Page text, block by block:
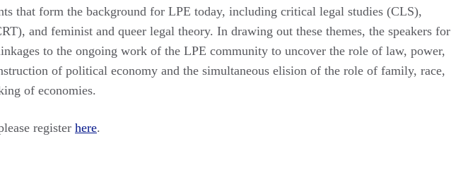
that form the background for LPE today, including critical legal studies (CLS),
and feminist and queer legal theory. In drawing out these themes, the speakers for
to the ongoing work of the LPE community to uncover the role of law, power,
of political economy and the simultaneous elision of the role of family, race,
of economies.
register here.